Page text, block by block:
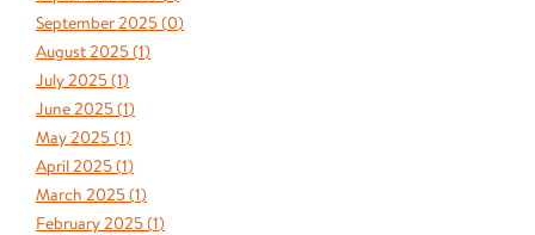
September 2025 (0)
August 2025 (1)
July 2025 (1)
June 2025 (1)
May 2025 (1)
April 2025 (1)
March 2025 (1)
February 2025 (1)